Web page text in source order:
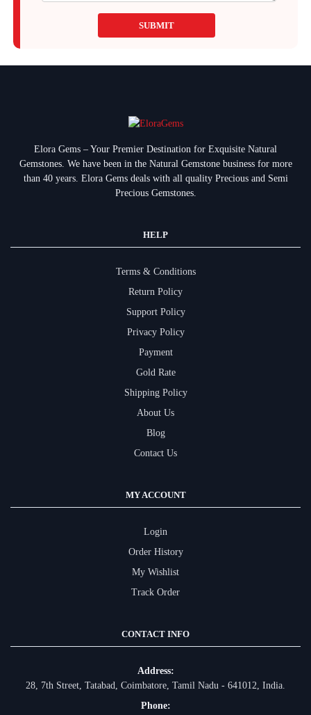
SUBMIT
Elora Gems – Your Premier Destination for Exquisite Natural
Gemstones. We have been in the Natural Gemstone business for more
than 40 years. Elora Gems deals with all quality Precious and Semi
Precious Gemstones.
HELP
Terms & Conditions
Return Policy
Support Policy
Privacy Policy
Payment
Gold Rate
Shipping Policy
About Us
Blog
Contact Us
MY ACCOUNT
Login
Order History
My Wishlist
Track Order
CONTACT INFO
Address:
28, 7th Street, Tatabad, Coimbatore, Tamil Nadu - 641012, India.
Phone: